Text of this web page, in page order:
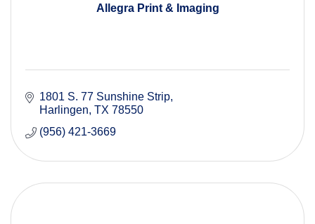
Allegra Print & Imaging
1801 S. 77 Sunshine Strip
Harlingen TX 78550
(956) 421-3669